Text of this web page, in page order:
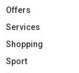
Offers
Services
Shopping
Sport